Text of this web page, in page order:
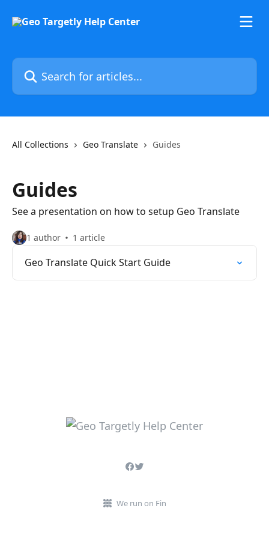
Search for articles...
All Collections Geo Translate Guides
Guides
See a presentation on how to setup Geo Translate
1 author 1 article
Geo Translate Quick Start Guide
We run on Fin